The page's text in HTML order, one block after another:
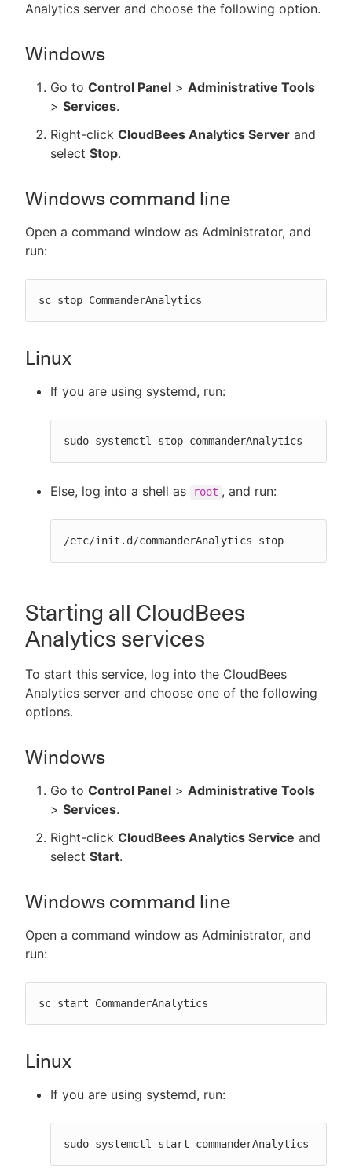
Analytics server and choose the following option.
Windows
Go to Control Panel > Administrative Tools
> Services.
Right-click CloudBees Analytics Server and
select Stop.
Windows command line
Open a command window as Administrator, and
run:
sc stop CommanderAnalytics
Linux
If you are using systemd, run:
sudo systemctl stop commanderAnalytics
Else, log into a shell as root , and run:
/etc/init.d/commanderAnalytics stop
Starting all CloudBees
Analytics services
To start this service, log into the CloudBees
Analytics server and choose one of the following
options.
Windows
Go to Control Panel > Administrative Tools
> Services.
Right-click CloudBees Analytics Service and
select Start.
Windows command line
Open a command window as Administrator, and
run:
sc start CommanderAnalytics
Linux
If you are using systemd, run:
sudo systemctl start commanderAnalytics